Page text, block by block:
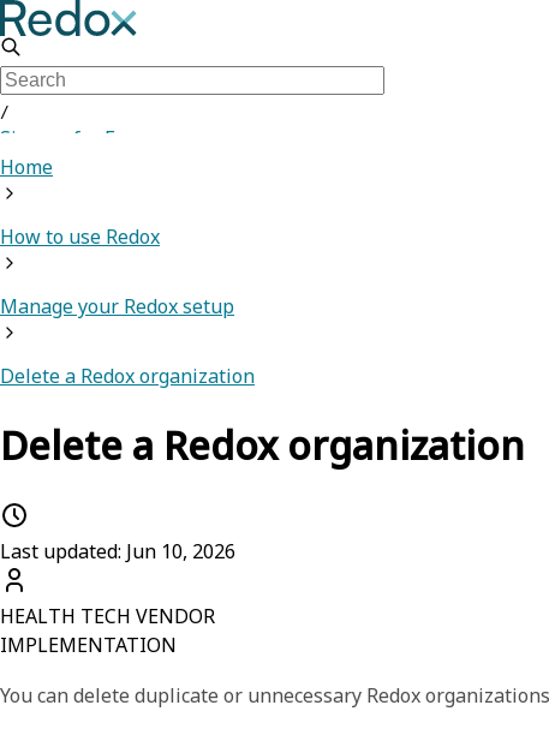
/
Sign up for Free
Home
How to use Redox
Manage your Redox setup
Delete a Redox organization
Delete a Redox organization
Last updated: Jun 10, 2026
HEALTH TECH VENDOR
IMPLEMENTATION
You can delete duplicate or unnecessary Redox